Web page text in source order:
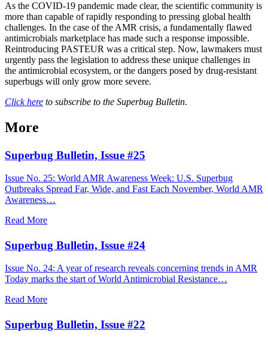
As the COVID-19 pandemic made clear, the scientific community is
more than capable of rapidly responding to pressing global health
challenges. In the case of the AMR crisis, a fundamentally flawed
antimicrobials marketplace has made such a response impossible.
Reintroducing PASTEUR was a critical step. Now, lawmakers must
urgently pass the legislation to address these unique challenges in
the antimicrobial ecosystem, or the dangers posed by drug-resistant
superbugs will only grow more severe.
Click here to subscribe to the Superbug Bulletin.
More
Superbug Bulletin, Issue #25
Issue No. 25: World AMR Awareness Week: U.S. Superbug
Outbreaks Spread Far, Wide, and Fast Each November, World AMR
Awareness…
Read More
Superbug Bulletin, Issue #24
Issue No. 24: A year of research reveals concerning trends in AMR
Today marks the start of World Antimicrobial Resistance…
Read More
Superbug Bulletin, Issue #22